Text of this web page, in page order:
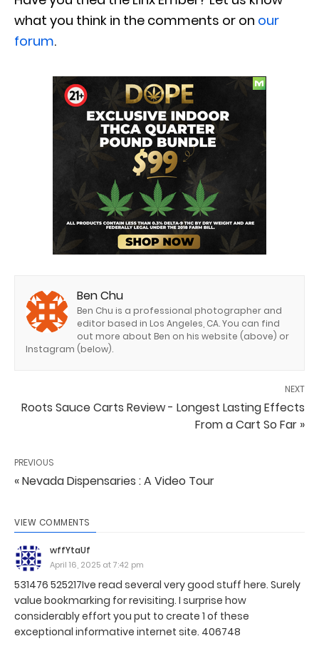
what you think in the comments or on our
forum.
Ben Chu
Ben Chu is a professional photographer and
editor based in Los Angeles, CA. You can find
out more about Ben on his website (above) or
Instagram (below).
NEXT
Roots Sauce Carts Review - Longest Lasting Effects
From a Cart So Far »
PREVIOUS
« Nevada Dispensaries : A Video Tour
VIEW COMMENTS
wffYtaUf
April 16, 2025 at 7:42 pm
531476 525217Ive read several very good stuff here. Surely
value bookmarking for revisiting. I surprise how
considerably effort you put to create 1 of these
exceptional informative internet site. 406748